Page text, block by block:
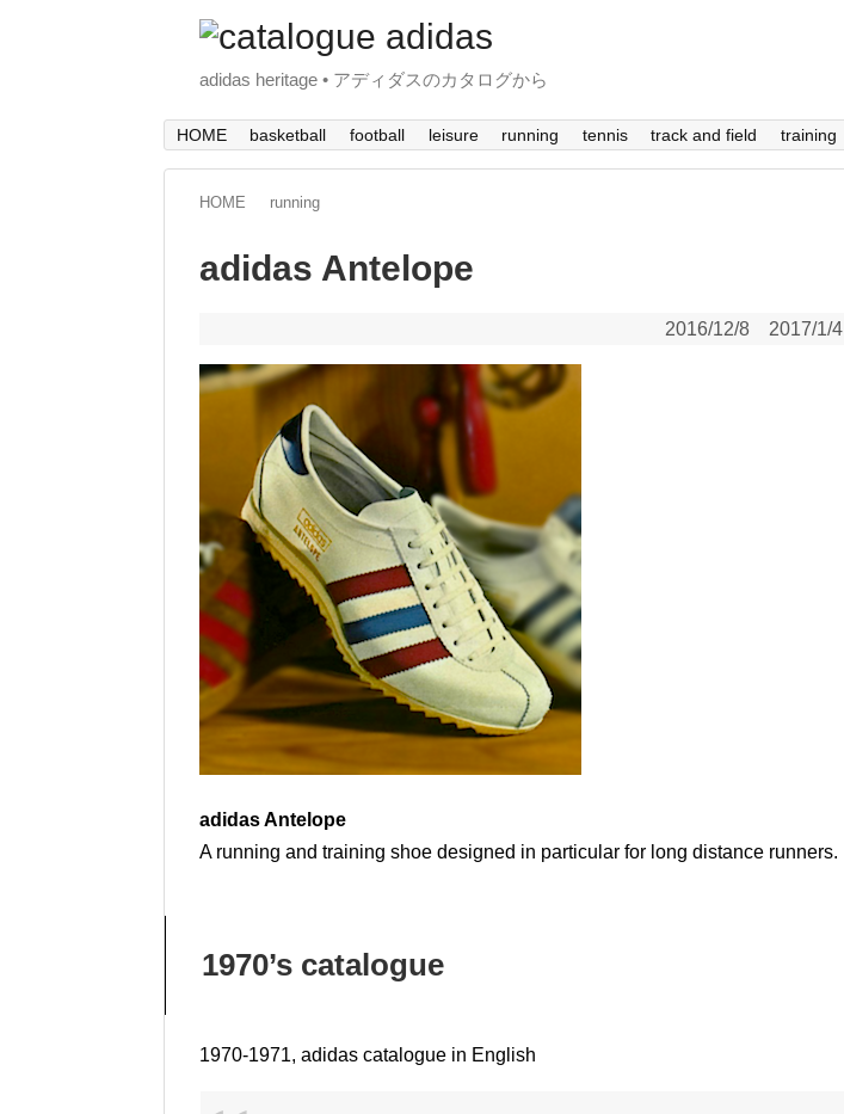
adidas heritage • アディダスのカタログから
HOME basketball football leisure running tennis track and field training
HOME running
adidas Antelope
2016/12/8 2017/1/4
adidas Antelope
A running and training shoe designed in particular for long distance runners.
1970’s catalogue
1970-1971, adidas catalogue in English